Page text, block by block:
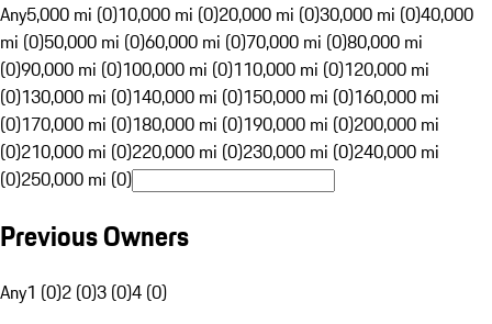
Any5,000 mi (0)10,000 mi (0)20,000 mi (0)30,000 mi (0)40,000
mi (0)50,000 mi (0)60,000 mi (0)70,000 mi (0)80,000 mi
(0)90,000 mi (0)100,000 mi (0)110,000 mi (0)120,000 mi
(0)130,000 mi (0)140,000 mi (0)150,000 mi (0)160,000 mi
(0)170,000 mi (0)180,000 mi (0)190,000 mi (0)200,000 mi
(0)210,000 mi (0)220,000 mi (0)230,000 mi (0)240,000 mi
(0)250,000 mi (0)
Previous Owners
Any1 (0)2 (0)3 (0)4 (0)